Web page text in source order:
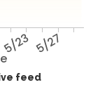
5/23 5/27
feed